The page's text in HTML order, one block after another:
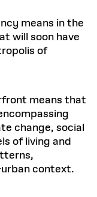
means in the
will soon have
of
means that
change, social
of living and
context.